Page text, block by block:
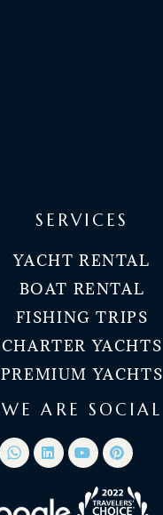
SERVICES
YACHT RENTAL
BOAT RENTAL
FISHING TRIPS
CHARTER YACHTS
PREMIUM YACHTS
WE ARE SOCIAL